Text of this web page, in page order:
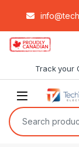
Skip to navigation
Skip to content
Track your
Search for: